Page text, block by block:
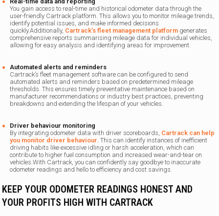
You gain access to real-time and historical odometer data through the
user-friendly Cartrack platform. This allows you to monitor mileage trends,
identify potential issues, and make informed decisions
quickly.Additionally, Cartrack’s fleet management platform generates
comprehensive reports summarising mileage data for individual vehicles,
allowing for easy analysis and identifying areas for improvement.
Automated alerts and reminders
Cartrack’s fleet management software can be configured to send
automated alerts and reminders based on predetermined mileage
thresholds. This ensures timely preventative maintenance based on
manufacturer recommendations or industry best practices, preventing
breakdowns and extending the lifespan of your vehicles.
Driver behaviour monitoring
By integrating odometer data with driver scoreboards, Cartrack can help
you monitor driver behaviour. This can identify instances of inefficient
driving habits like excessive idling or harsh acceleration, which can
contribute to higher fuel consumption and increased wear-and-tear on
vehicles.With Cartrack, you can confidently say goodbye to inaccurate
odometer readings and hello to efficiency and cost savings.
KEEP YOUR ODOMETER READINGS HONEST AND
YOUR PROFITS HIGH WITH CARTRACK